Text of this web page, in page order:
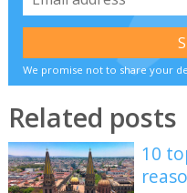
We promise not to share your
Related posts
10